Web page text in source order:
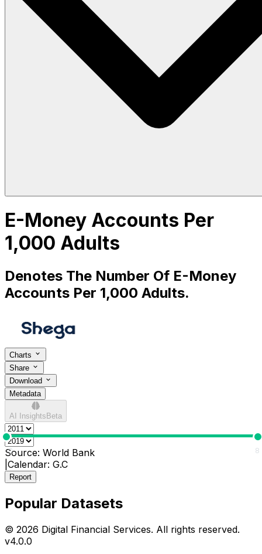
E-Money Accounts Per
1,000 Adults
Denotes The Number Of E-Money
Accounts Per 1,000 Adults.
Charts
Share
Download
Metadata
AI Insights Beta
0 8
Source: World Bank
Calendar: G.C
Report
Popular Datasets
© 2026 Digital Financial Services. All rights reserved.
v4.0.0